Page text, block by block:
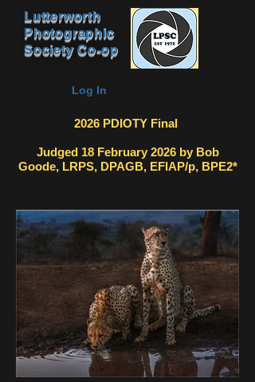
Lutterworth
Photographic
Society Co-op
Log In
2026 PDIOTY Final
Judged 18 February 2026 by Bob
Goode, LRPS, DPAGB, EFIAP/p, BPE2*